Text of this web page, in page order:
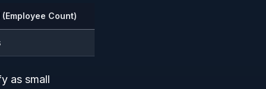
Count)
as small